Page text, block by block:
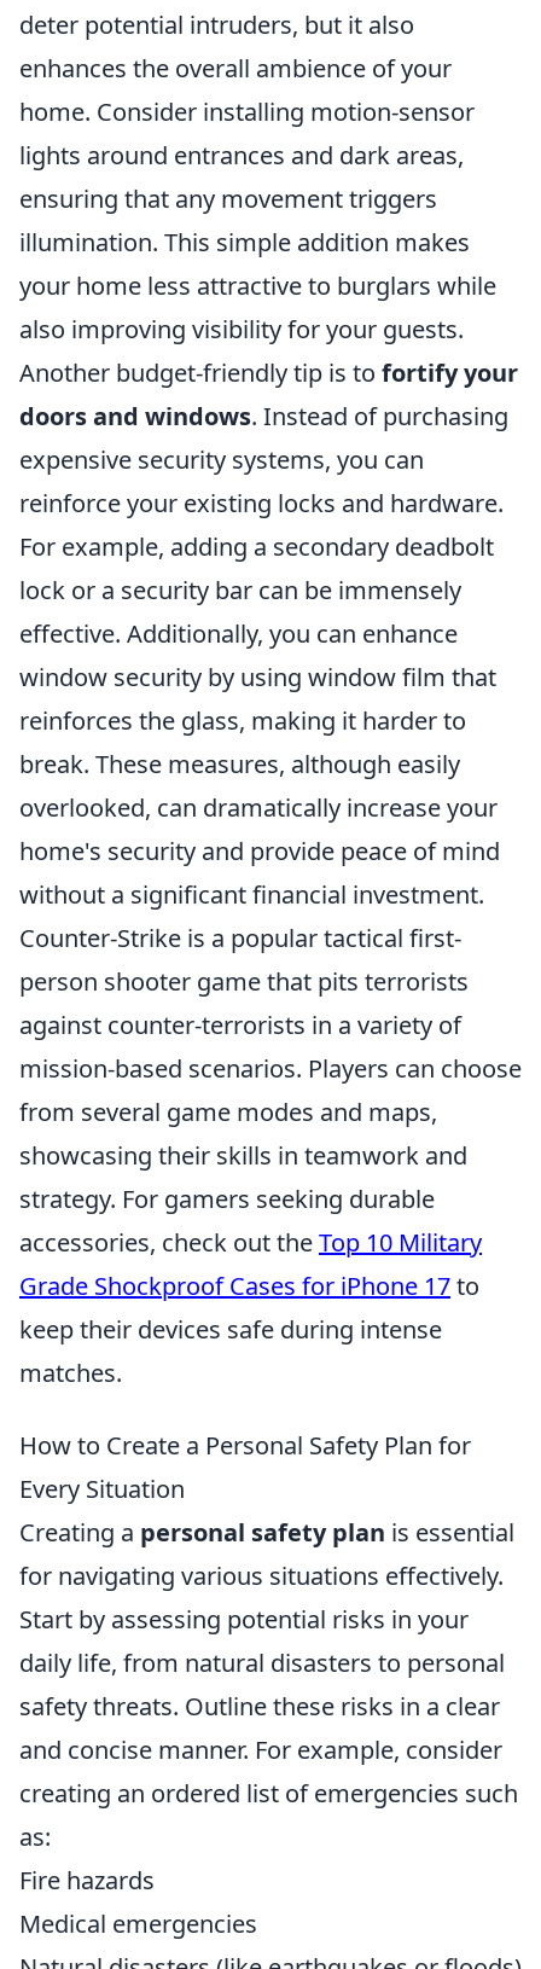
deter potential intruders, but it also
enhances the overall ambience of your
home. Consider installing motion-sensor
lights around entrances and dark areas,
ensuring that any movement triggers
illumination. This simple addition makes
your home less attractive to burglars while
also improving visibility for your guests.
Another budget-friendly tip is to fortify your
doors and windows. Instead of purchasing
expensive security systems, you can
reinforce your existing locks and hardware.
For example, adding a secondary deadbolt
lock or a security bar can be immensely
effective. Additionally, you can enhance
window security by using window film that
reinforces the glass, making it harder to
break. These measures, although easily
overlooked, can dramatically increase your
home's security and provide peace of mind
without a significant financial investment.
Counter-Strike is a popular tactical first-
person shooter game that pits terrorists
against counter-terrorists in a variety of
mission-based scenarios. Players can choose
from several game modes and maps,
showcasing their skills in teamwork and
strategy. For gamers seeking durable
accessories, check out theTop 10 Military
Grade Shockproof Cases for iPhone 17to
keep their devices safe during intense
matches.
How to Create a Personal Safety Plan for
Every Situation
Creating a personal safety plan is essential
for navigating various situations effectively.
Start by assessing potential risks in your
daily life, from natural disasters to personal
safety threats. Outline these risks in a clear
and concise manner. For example, consider
creating an ordered list of emergencies such
as:
Fire hazards
Medical emergencies